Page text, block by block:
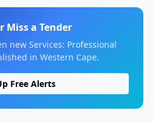
Miss a Tender
new Services: Professional
in Western Cape.
Free Alerts